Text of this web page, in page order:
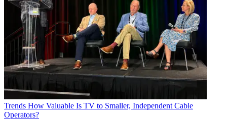
Trends How Valuable Is TV to Smaller, Independent Cable
Operators?